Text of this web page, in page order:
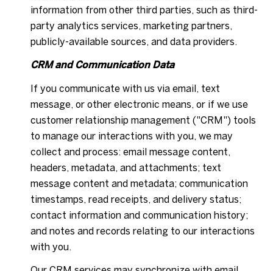
information from other third parties, such as third-
party analytics services, marketing partners,
publicly-available sources, and data providers.
CRM and Communication Data
If you communicate with us via email, text
message, or other electronic means, or if we use
customer relationship management ("CRM") tools
to manage our interactions with you, we may
collect and process: email message content,
headers, metadata, and attachments; text
message content and metadata; communication
timestamps, read receipts, and delivery status;
contact information and communication history;
and notes and records relating to our interactions
with you.